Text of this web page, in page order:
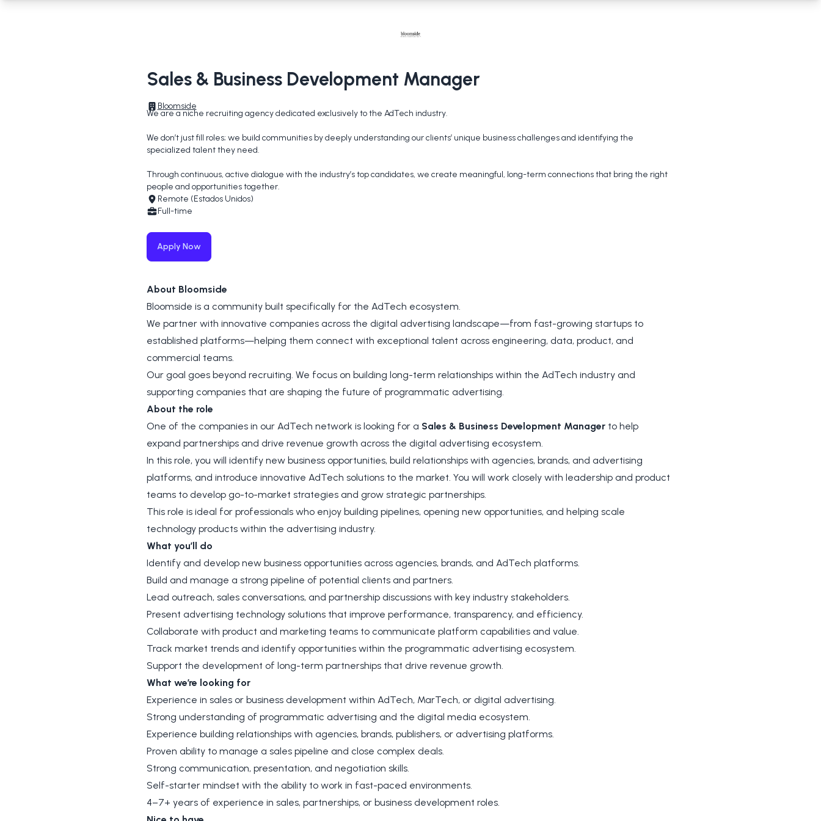
Sales & Business Development Manager
Bloomside
We are a niche recruiting agency dedicated exclusively to the AdTech industry.
We don’t just fill roles; we build communities by deeply understanding our clients’ unique business challenges and identifying the
specialized talent they need.
Through continuous, active dialogue with the industry’s top candidates, we create meaningful, long-term connections that bring the right
people and opportunities together.
Remote (Estados Unidos)
Full-time
Apply Now
About Bloomside
Bloomside is a community built specifically for the AdTech ecosystem.
We partner with innovative companies across the digital advertising landscape—from fast-growing startups to
established platforms—helping them connect with exceptional talent across engineering, data, product, and
commercial teams.
Our goal goes beyond recruiting. We focus on building long-term relationships within the AdTech industry and
supporting companies that are shaping the future of programmatic advertising.
About the role
One of the companies in our AdTech network is looking for a Sales & Business Development Manager to help
expand partnerships and drive revenue growth across the digital advertising ecosystem.
In this role, you will identify new business opportunities, build relationships with agencies, brands, and advertising
platforms, and introduce innovative AdTech solutions to the market. You will work closely with leadership and product
teams to develop go-to-market strategies and grow strategic partnerships.
This role is ideal for professionals who enjoy building pipelines, opening new opportunities, and helping scale
technology products within the advertising industry.
What you’ll do
Identify and develop new business opportunities across agencies, brands, and AdTech platforms.
Build and manage a strong pipeline of potential clients and partners.
Lead outreach, sales conversations, and partnership discussions with key industry stakeholders.
Present advertising technology solutions that improve performance, transparency, and efficiency.
Collaborate with product and marketing teams to communicate platform capabilities and value.
Track market trends and identify opportunities within the programmatic advertising ecosystem.
Support the development of long-term partnerships that drive revenue growth.
What we’re looking for
Experience in sales or business development within AdTech, MarTech, or digital advertising.
Strong understanding of programmatic advertising and the digital media ecosystem.
Experience building relationships with agencies, brands, publishers, or advertising platforms.
Proven ability to manage a sales pipeline and close complex deals.
Strong communication, presentation, and negotiation skills.
Self-starter mindset with the ability to work in fast-paced environments.
4–7+ years of experience in sales, partnerships, or business development roles.